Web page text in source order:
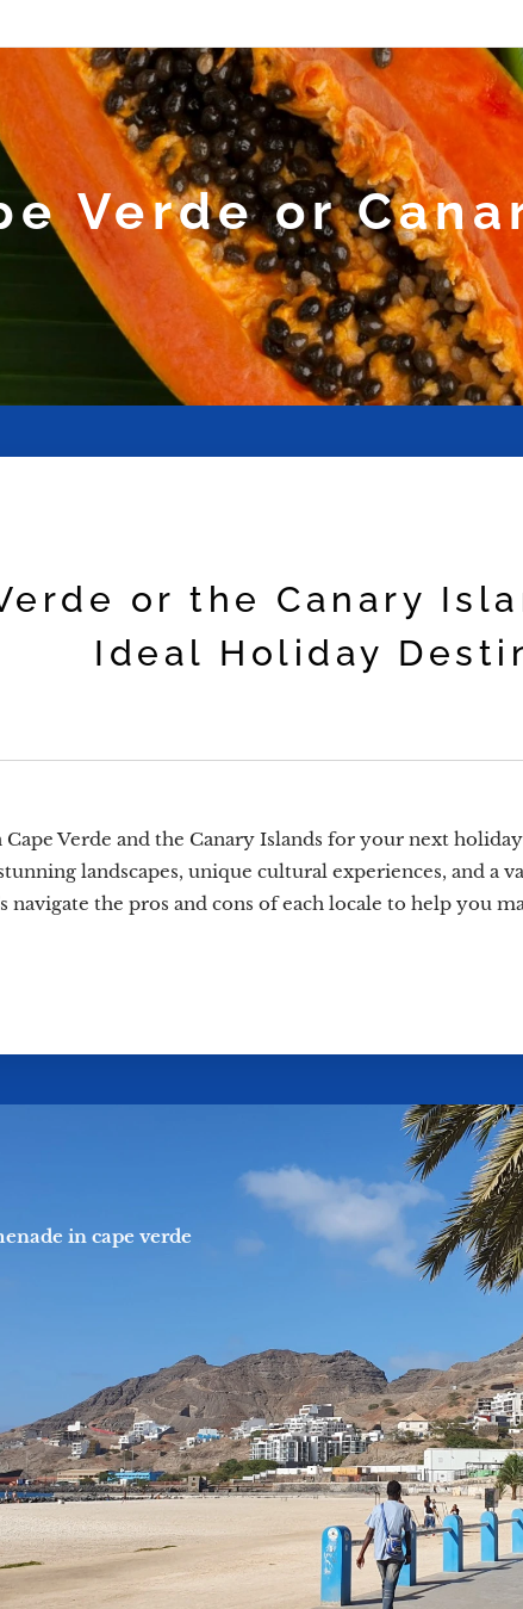
Verde or
or the Canary
Ideal Holiday
Cape Verde and the Canary Islands for your next
landscapes, unique cultural experiences, and a
navigate the pros and cons of each locale to help you
in cape verde